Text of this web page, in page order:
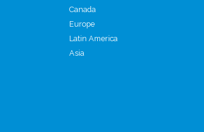
Canada
Europe
Latin America
Asia